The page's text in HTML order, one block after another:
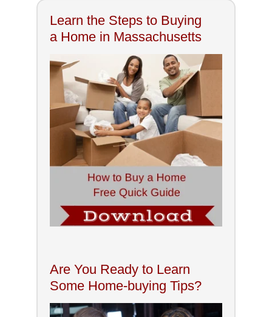
Learn the Steps to Buying
a Home in Massachusetts
Are You Ready to Learn
Some Home-buying Tips?